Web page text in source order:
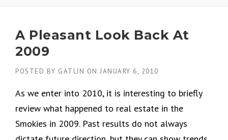
A Pleasant Look Back At
2009
POSTED BY GATLIN ON JANUARY 6, 2010
As we enter into 2010, it is interesting to briefly
review what happened to real estate in the
Smokies in 2009. Past results do not always